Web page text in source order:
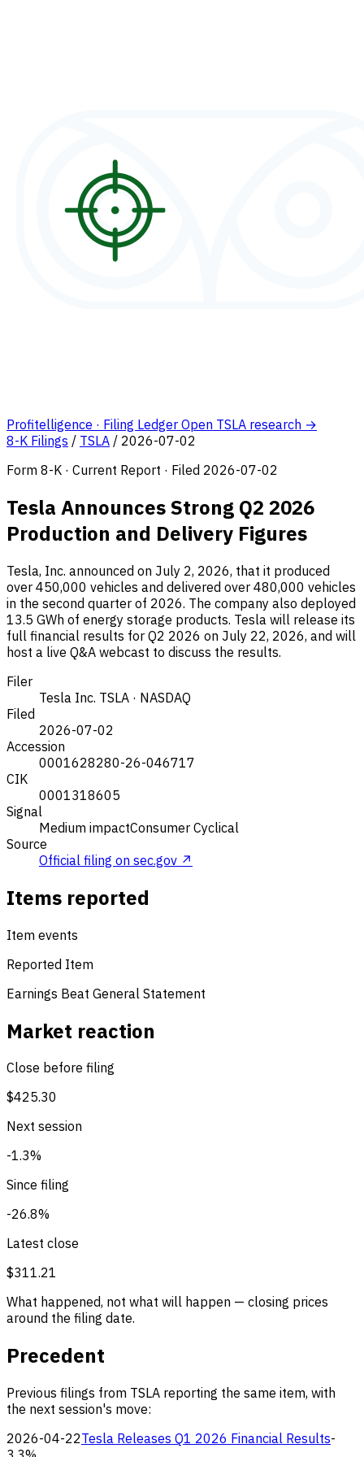
Profitelligence · Filing Ledger Open TSLA research →
8-K Filings / TSLA / 2026-07-02
Form 8-K · Current Report · Filed 2026-07-02
Tesla Announces Strong Q2 2026
Production and Delivery Figures
Tesla, Inc. announced on July 2, 2026, that it produced
over 450,000 vehicles and delivered over 480,000 vehicles
in the second quarter of 2026. The company also deployed
13.5 GWh of energy storage products. Tesla will release its
full financial results for Q2 2026 on July 22, 2026, and will
host a live Q&A webcast to discuss the results.
Filer
Tesla Inc. TSLA · NASDAQ
Filed
2026-07-02
Accession
0001628280-26-046717
CIK
0001318605
Signal
Medium impactConsumer Cyclical
Source
Official filing on sec.gov ↗
Items reported
Item events
Reported Item
Earnings Beat General Statement
Market reaction
Close before filing
$425.30
Next session
-1.3%
Since filing
-26.8%
Latest close
$311.21
What happened, not what will happen — closing prices
around the filing date.
Precedent
Previous filings from TSLA reporting the same item, with
the next session's move:
2026-04-22Tesla Releases Q1 2026 Financial Results-